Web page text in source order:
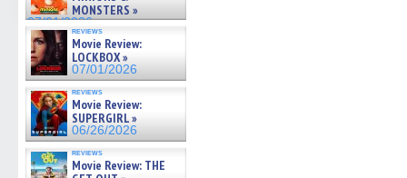
MONSTERS »
07/01/2026
reviews
Movie Review:
LOCKBOX »
07/01/2026
reviews
Movie Review:
SUPERGIRL »
06/26/2026
reviews
Movie Review: THE